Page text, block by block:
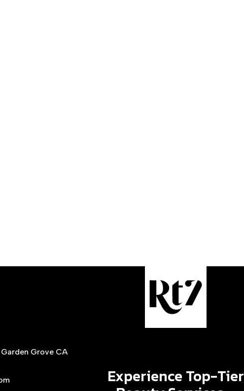
Grove CA
Experience Top-Tier